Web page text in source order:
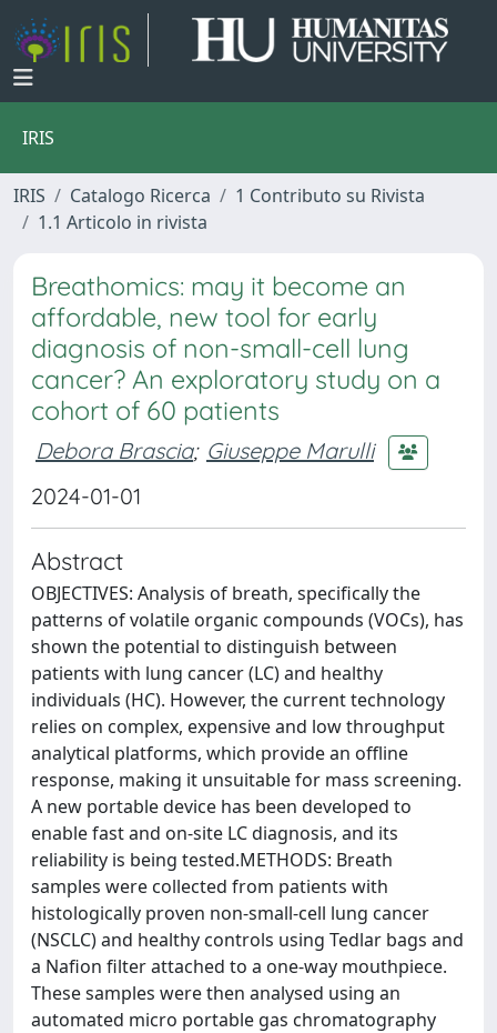
IRIS
IRIS Catalogo Ricerca
1 Contributo su Rivista
1.1 Articolo in rivista
Breathomics: may it become an
affordable, new tool for early
diagnosis of non-small-cell lung
cancer? An exploratory study on a
cohort of 60 patients
Debora Brascia; Giuseppe Marulli
2024-01-01
Abstract
OBJECTIVES: Analysis of breath, specifically the
patterns of volatile organic compounds (VOCs), has
shown the potential to distinguish between
patients with lung cancer (LC) and healthy
individuals (HC). However, the current technology
relies on complex, expensive and low throughput
analytical platforms, which provide an offline
response, making it unsuitable for mass screening.
A new portable device has been developed to
enable fast and on-site LC diagnosis, and its
reliability is being tested.METHODS: Breath
samples were collected from patients with
histologically proven non-small-cell lung cancer
(NSCLC) and healthy controls using Tedlar bags and
a Nafion filter attached to a one-way mouthpiece.
These samples were then analysed using an
automated micro portable gas chromatography